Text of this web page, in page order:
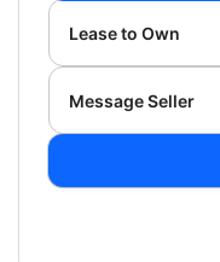
Lease to Own
Message Seller